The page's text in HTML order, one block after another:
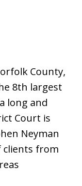
County,
8th largest
long and
Court is
Neyman
clients from